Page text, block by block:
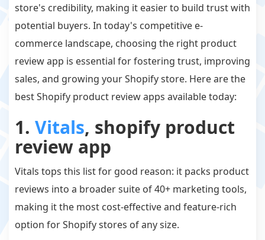
store's credibility, making it easier to build trust with
potential buyers. In today's competitive e-
commerce landscape, choosing the right product
review app is essential for fostering trust, improving
sales, and growing your Shopify store. Here are the
best Shopify product review apps available today:
1. Vitals, shopify product
review app
Vitals tops this list for good reason: it packs product
reviews into a broader suite of 40+ marketing tools,
making it the most cost-effective and feature-rich
option for Shopify stores of any size.